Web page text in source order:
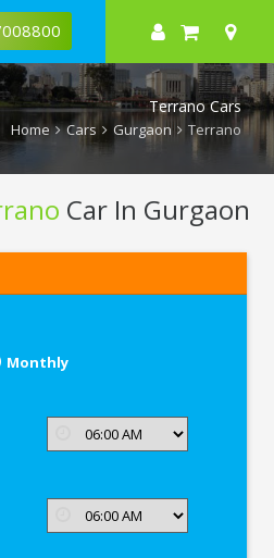
Terrano Cars
Home Cars Gurgaon Terrano
Car In Gurgaon
Monthly